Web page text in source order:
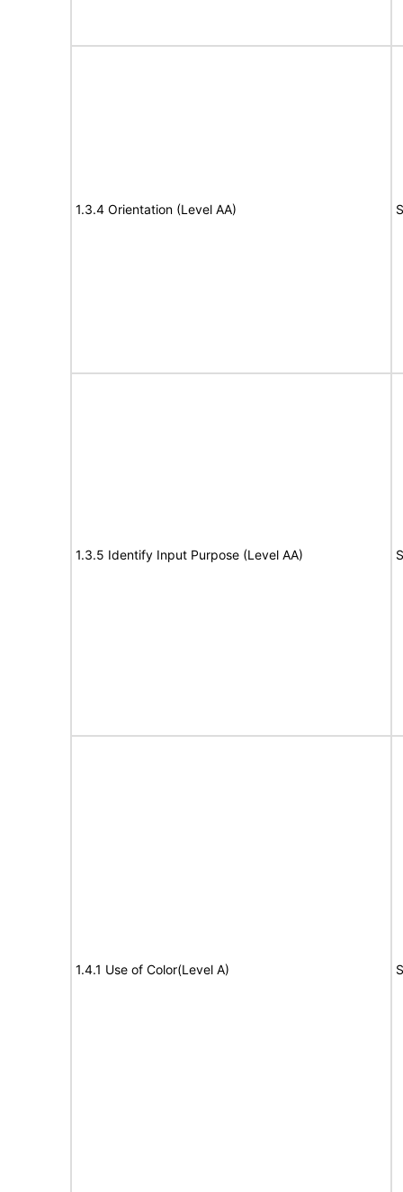
1.3.4 Orientation (Level AA)
1.3.5 Identify Input Purpose (Level AA)
1.4.1 Use of Color(Level A)